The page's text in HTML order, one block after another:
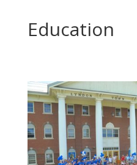
Education